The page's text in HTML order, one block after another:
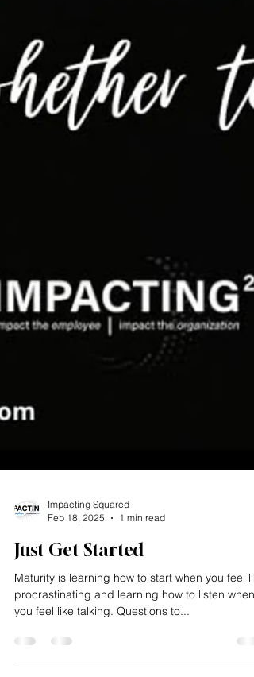
Feb 18, 2025
1 min read
Just Get Started
Maturity is learning how to start when you feel
procrastinating and learning how to listen when
you feel like talking. Questions to...